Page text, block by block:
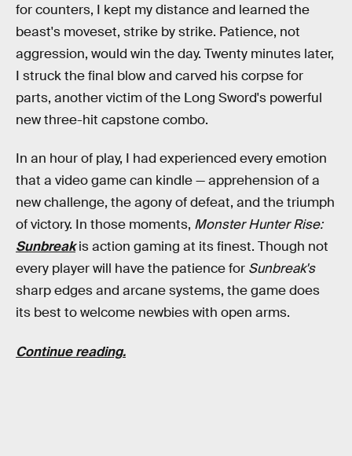
for counters, I kept my distance and learned the
beast's moveset, strike by strike. Patience, not
aggression, would win the day. Twenty minutes later,
I struck the final blow and carved his corpse for
parts, another victim of the Long Sword's powerful
new three-hit capstone combo.
In an hour of play, I had experienced every emotion
that a video game can kindle — apprehension of a
new challenge, the agony of defeat, and the triumph
of victory. In those moments, Monster Hunter Rise:
Sunbreak is action gaming at its finest. Though not
every player will have the patience for Sunbreak's
sharp edges and arcane systems, the game does
its best to welcome newbies with open arms.
Continue reading.